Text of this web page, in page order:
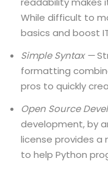
While difficult to
basics and boost
Simple Syntax —
formatting
pros to quickly
Open Source
development, by
license provides
to help Python